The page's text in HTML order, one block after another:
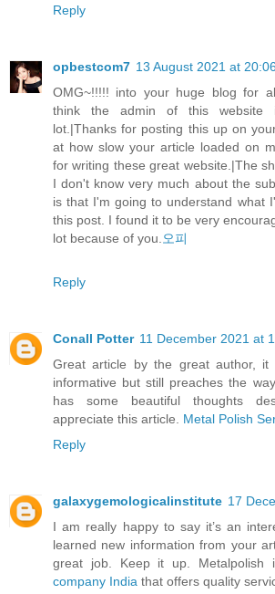
Reply
opbestcom7 13 August 2021 at 20:06
OMG~!!!!! into your huge blog for
think the admin of this website
lot.|Thanks for posting this up on
at how slow your article loaded on
for writing these great website.|The
I don't know very much about the
is that I'm going to understand what
this post. I found it to be very
lot because of you. 오피
Reply
Conall Potter 11 December 2021 at
Great article by the great author, it
informative but still preaches the
has some beautiful thoughts
appreciate this article. Metal Polish
Reply
galaxygemologicalinstitute 17
I am really happy to say it’s an
learned new information from your
great job. Keep it up. Metalpolish
company India that offers quality